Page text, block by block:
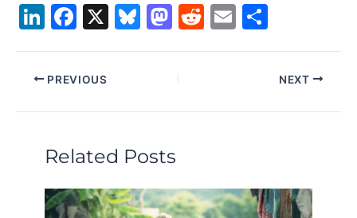
Li
k
e
dI
n
F
c
e
b
o
o
k
X
B
k
M
st
o
d
n
R
t
E
ar
e
PREVIOUS NEXT
Related Posts